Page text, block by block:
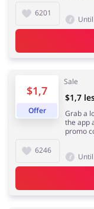
6201
$1,7
Offer
Sale
6246
$1,7
Grab a
the app
promo